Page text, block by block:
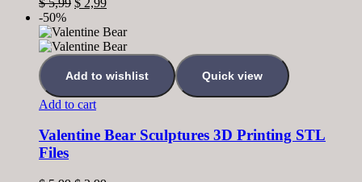
-50%
Add to wishlist Quick view
Add to cart
Valentine Bear Sculptures 3D Printing STL
Files